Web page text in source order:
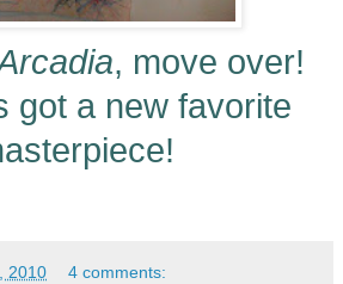
, move over!
got a new favorite
2010 4 comments: